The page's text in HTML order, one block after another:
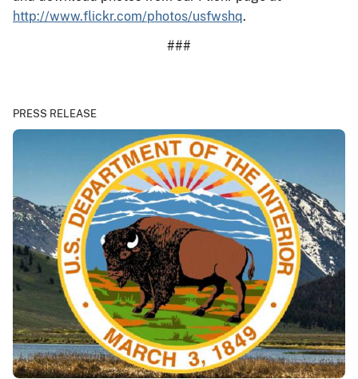
http://www.flickr.com/photos/usfwshq.
###
PRESS RELEASE